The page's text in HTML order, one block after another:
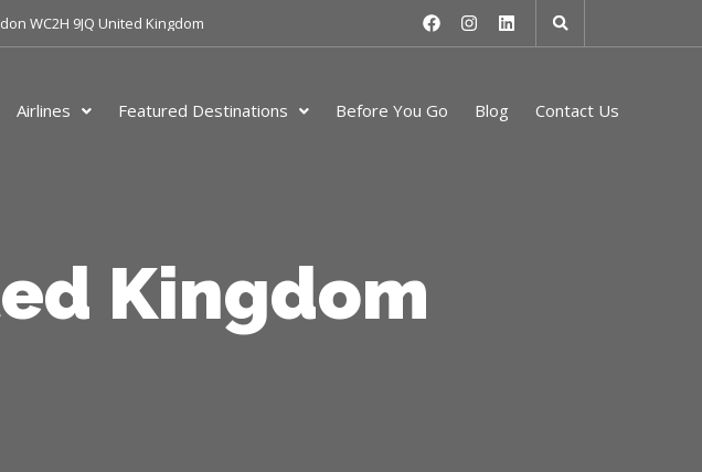
WC2H 9JQ United Kingdom
Airlines Featured Destinations Before You Go Blog Contact Us
Kingdom